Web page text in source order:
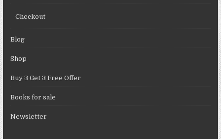
Checkout
Blog
Shop
Buy 3 Get 3 Free Offer
Books for sale
Newsletter